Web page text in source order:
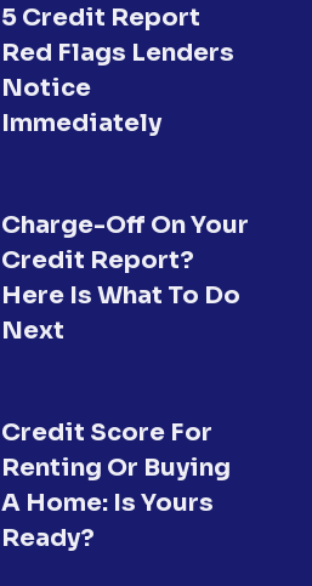
5 Credit Report
Red Flags Lenders
Notice
Immediately
Charge-Off On Your
Credit Report?
Here Is What To Do
Next
Credit Score For
Renting Or Buying
A Home: Is Yours
Ready?